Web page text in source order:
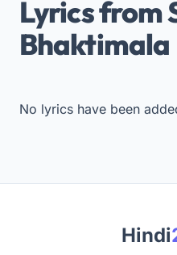
Lyrics from
Bhaktimala
No lyrics have been
Hindi